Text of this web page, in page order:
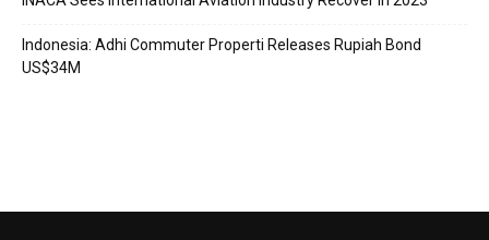
Indonesia: Adhi Commuter Properti Releases Rupiah Bond
US$34M